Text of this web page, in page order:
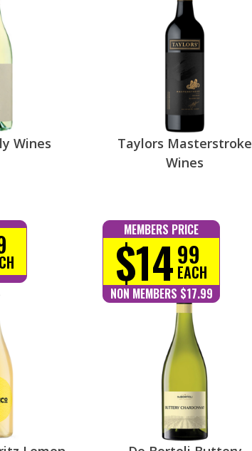
Wines
Taylors Masterstroke
Wines
MEMBERS PRICE
$1499
EACH
NON MEMBERS $17.99